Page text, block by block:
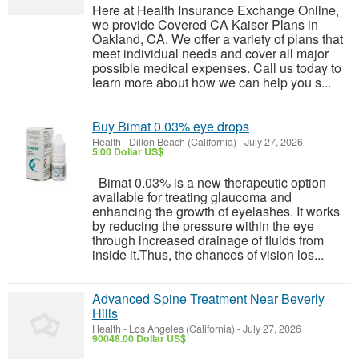
Here at Health Insurance Exchange Online,
we provide Covered CA Kaiser Plans in
Oakland, CA. We offer a variety of plans that
meet individual needs and cover all major
possible medical expenses. Call us today to
learn more about how we can help you s...
Buy Bimat 0.03% eye drops
Health - Dillon Beach (California) -July 27, 2026
5.00 Dollar US$
Bimat 0.03% is a new therapeutic option
available for treating glaucoma and
enhancing the growth of eyelashes. It works
by reducing the pressure within the eye
through increased drainage of fluids from
inside it.Thus, the chances of vision los...
Advanced Spine Treatment Near Beverly
Hills
Health - Los Angeles (California) -July 27, 2026
90048.00 Dollar US$